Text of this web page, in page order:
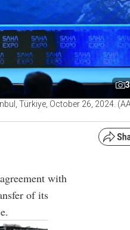
3
Türkiye, October 26, 2024. (AA
with
of its